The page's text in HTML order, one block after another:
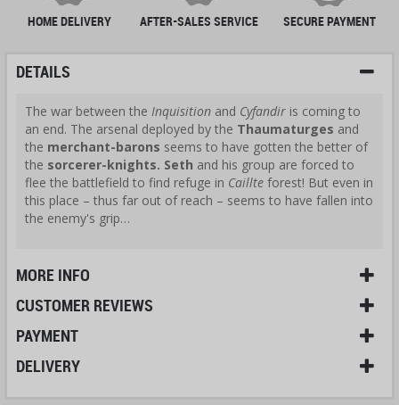
HOME DELIVERY AFTER-SALES SERVICE SECURE PAYMENT
DETAILS
The war between the Inquisition and Cyfandir is coming to
an end. The arsenal deployed by the Thaumaturges and
the merchant-barons seems to have gotten the better of
the sorcerer-knights. Seth and his group are forced to
flee the battlefield to find refuge in Caillte forest! But even in
this place – thus far out of reach – seems to have fallen into
the enemy's grip…
MORE INFO
CUSTOMER REVIEWS
PAYMENT
DELIVERY